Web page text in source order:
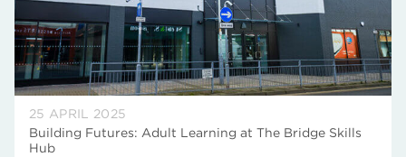
25 APRIL 2025
Building Futures: Adult Learning at The Bridge Skills
Hub